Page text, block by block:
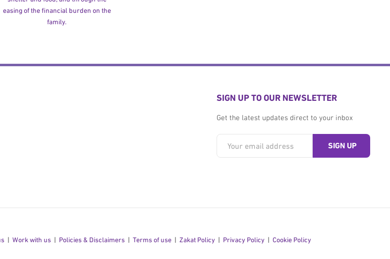
easing of the financial burden on the
family.
SIGN UP TO OUR NEWSLETTER
Get the latest updates direct to your inbox
Work with us Policies & Disclaimers Terms of use Zakat Policy Privacy Policy Cookie Policy